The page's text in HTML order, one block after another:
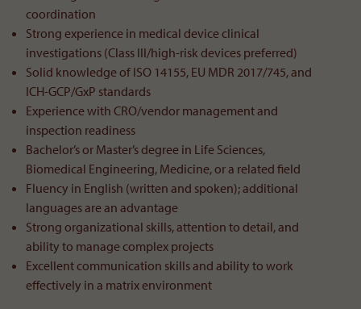
coordination
Strong experience in medical device clinical
investigations (Class III/high-risk devices preferred)
Solid knowledge of ISO 14155, EU MDR 2017/745, and
ICH-GCP/GxP standards
Experience with CRO/vendor management and
inspection readiness
Bachelor’s or Master’s degree in Life Sciences,
Biomedical Engineering, Medicine, or a related field
Fluency in English (written and spoken); additional
languages are an advantage
Strong organizational skills, attention to detail, and
ability to manage complex projects
Excellent communication skills and ability to work
effectively in a matrix environment